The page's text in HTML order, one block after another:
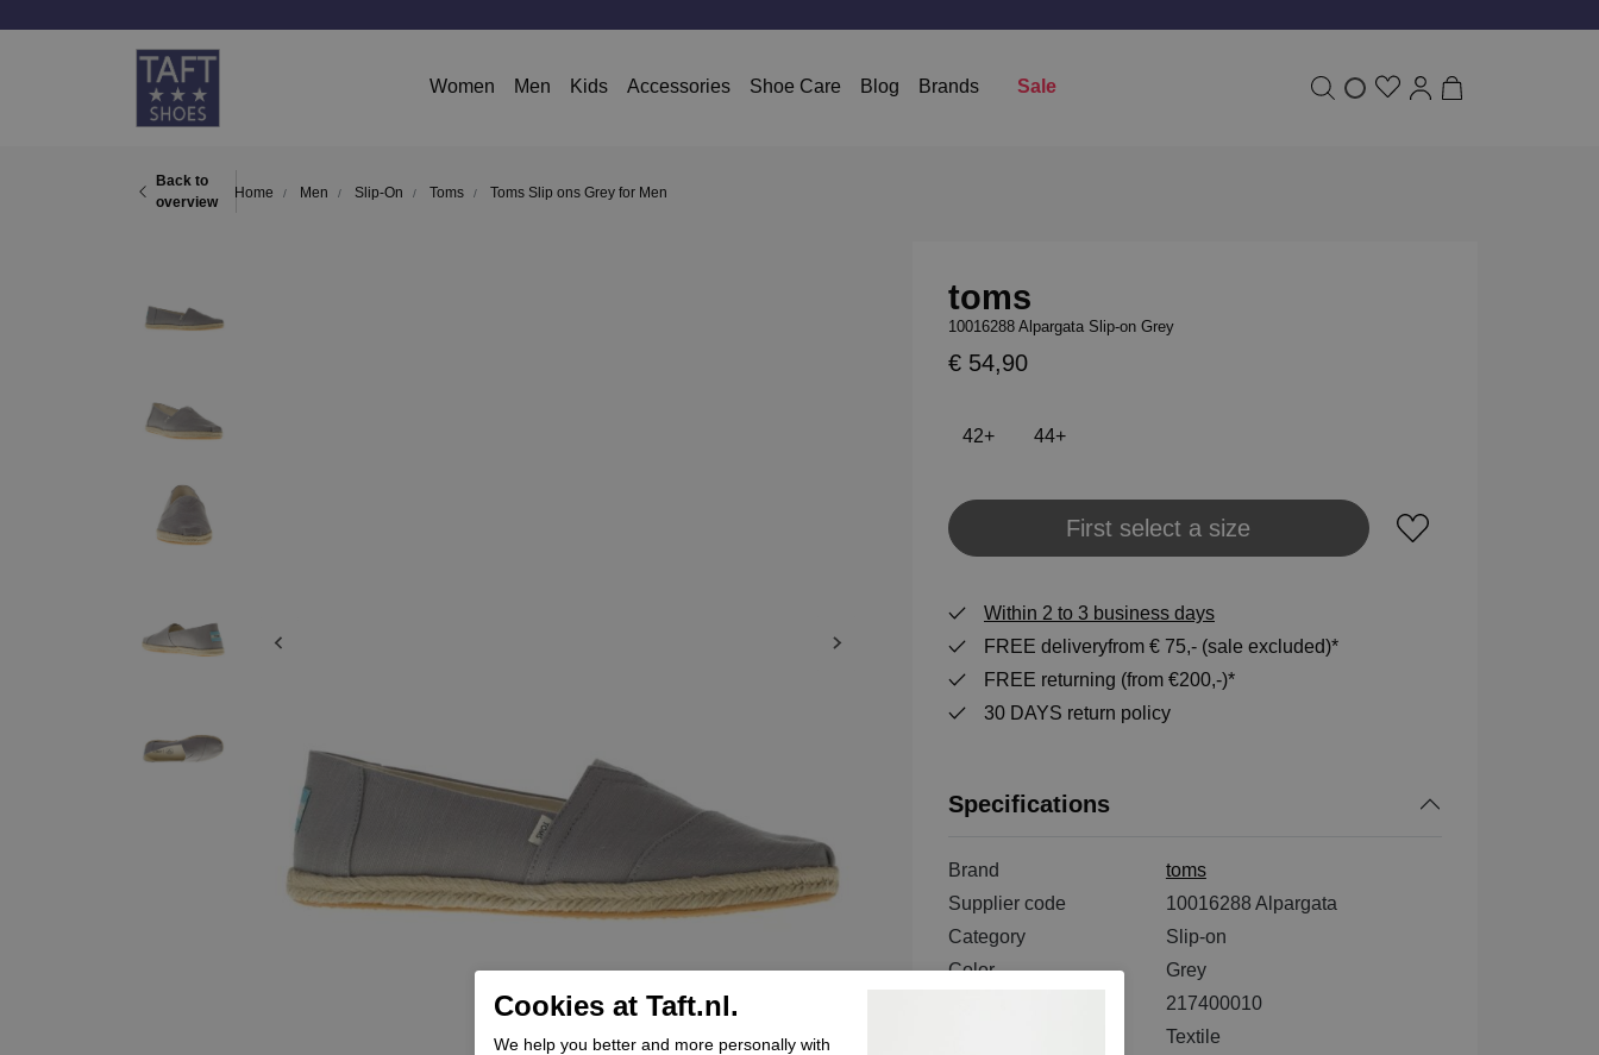
Women Men Kids Accessories Shoe Care Blog Brands Sale
Back to
overview
Home Men Slip-On Toms Toms Slip ons Grey for Men
toms
10016288 Alpargata Slip-on Grey
€ 54,90
42+ 44+
Add to shopping bag
First select a size
Within 2 to 3 business days
FREE deliveryfrom € 75,- (sale excluded)*
FREE returning (from €200,-)*
30 DAYS return policy
Specifications
Brand
toms
Supplier code
10016288 Alpargata
Category
Slip-on
Color
Grey
217400010
Textile
Cookies at Taft.nl.
We help you better and more personally with